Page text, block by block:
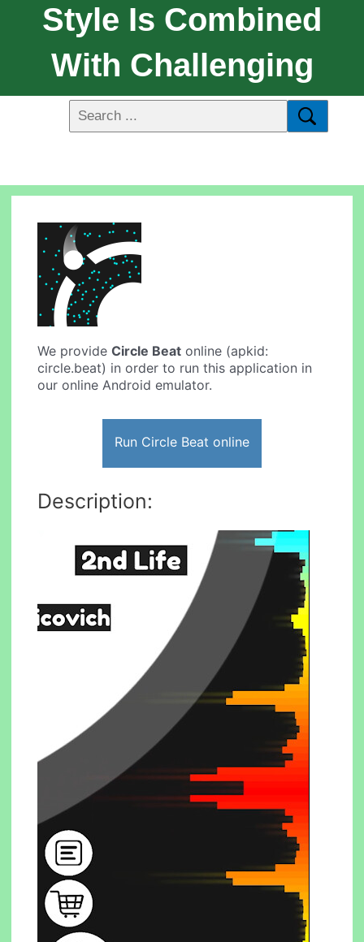
Style Is Combined
With Challenging
We provideCircle Beat online (apkid:
circle.beat) in order to run this application in
our online Android emulator.
Run Circle Beat online
Description: